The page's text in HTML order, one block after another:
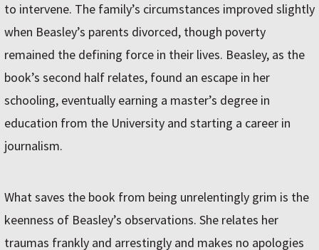
to intervene. The family’s circumstances improved slightly
when Beasley’s parents divorced, though poverty
remained the defining force in their lives. Beasley, as the
book’s second half relates, found an escape in her
schooling, eventually earning a master’s degree in
education from the University and starting a career in
journalism.
What saves the book from being unrelentingly grim is the
keenness of Beasley’s observations. She relates her
traumas frankly and arrestingly and makes no apologies